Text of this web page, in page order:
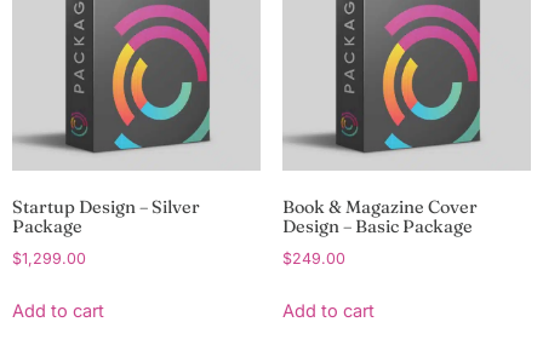
Startup Design – Silver
Package
$1,299.00
Add to cart
Book & Magazine Cover
Design – Basic Package
$249.00
Add to cart